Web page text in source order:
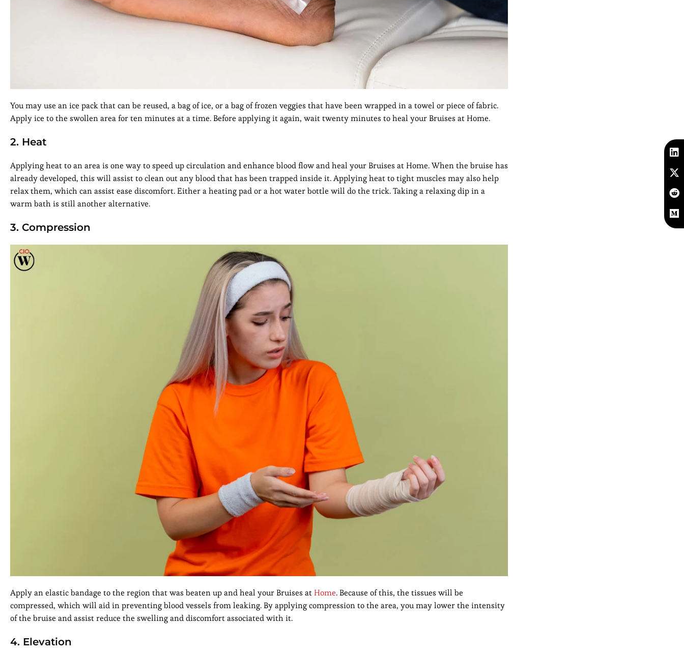
You may use an ice pack that can be reused, a bag of ice, or a bag of frozen veggies that have been wrapped in a towel or piece of fabric.
Apply ice to the swollen area for ten minutes at a time. Before applying it again, wait twenty minutes to heal your Bruises at Home.
2. Heat
Applying heat to an area is one way to speed up circulation and enhance blood flow and heal your Bruises at Home. When the bruise has
already developed, this will assist to clean out any blood that has been trapped inside it. Applying heat to tight muscles may also help
relax them, which can assist ease discomfort. Either a heating pad or a hot water bottle will do the trick. Taking a relaxing dip in a
warm bath is still another alternative.
3. Compression
Apply an elastic bandage to the region that was beaten up and heal your Bruises atHome. Because of this, the tissues will be
compressed, which will aid in preventing blood vessels from leaking. By applying compression to the area, you may lower the intensity
of the bruise and assist reduce the swelling and discomfort associated with it.
4. Elevation